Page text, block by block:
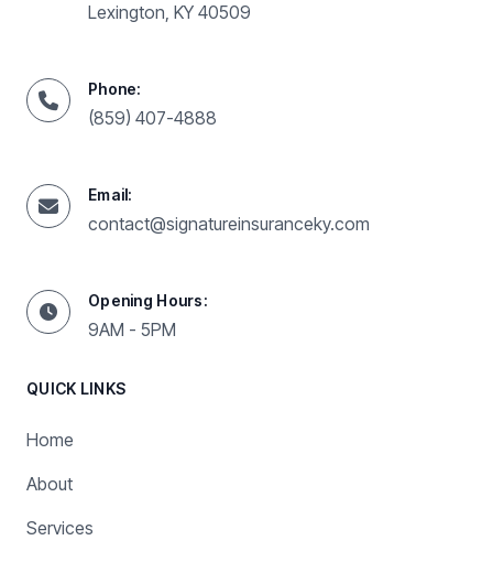
Lexington, KY 40509
Phone:
(859) 407-4888
Email:
contact@signatureinsuranceky.com
Opening Hours:
9AM - 5PM
QUICK LINKS
Home
About
Services